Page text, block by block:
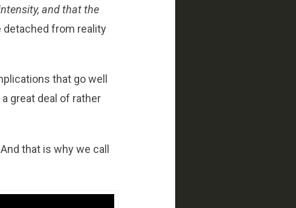
and that the
detached from reality
that go well
great deal of rather
that is why we call